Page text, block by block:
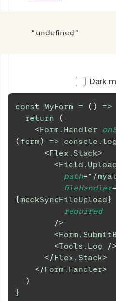
"undefined"
Dark
const MyForm = ( ) =>
return
(
<Form.Handler
( form) => console . log
<Flex.Stack>
<Field.Upload
path=" /
fileHandler=
{mockSyncFileUpload}
required
/>
<
<Tools.Log
/>
</Flex.Stack>
</Form.Handler>
)
}